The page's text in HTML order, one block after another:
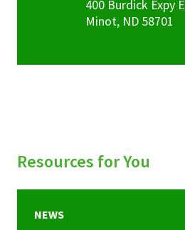
400 Burdick Expy E
Minot, ND 58701
Resources for You
NEWS